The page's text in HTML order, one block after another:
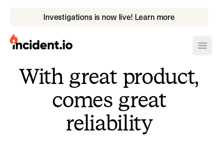
Investigations is now live! Learn more
incident.io
Download .PNG logos
Download .SVG logos
Download Brand Guidelines
Visit brand center
With great product,
comes great
reliability